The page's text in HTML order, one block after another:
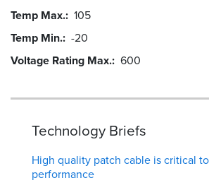
Temp Max. 105
Temp Min. -20
Voltage Rating Max. 600
Technology Briefs
High quality patch cable is critical
performance